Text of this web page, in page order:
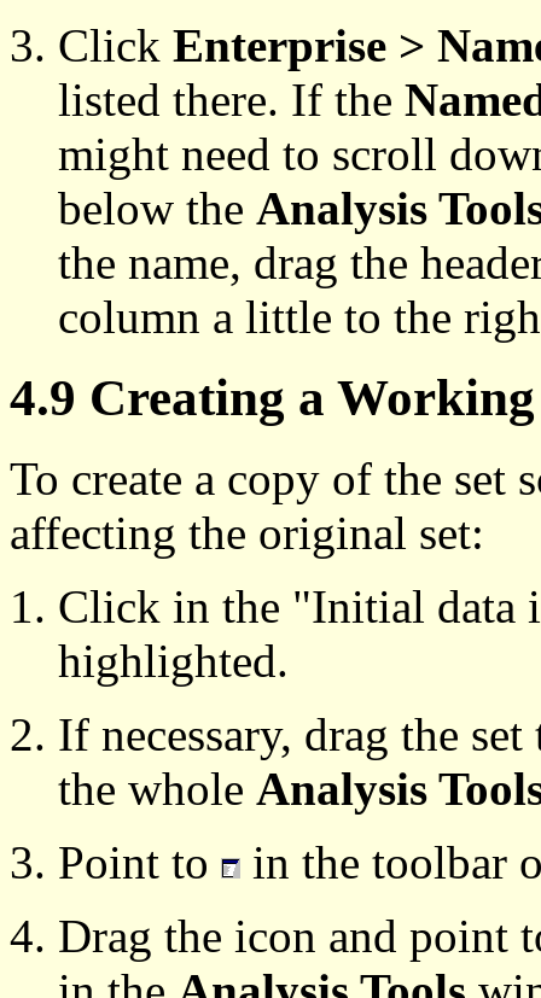
Click Enterprise >
listed there. If the
might need to scroll
below the Analysis
the name, drag the
column a little to the
4.9 Creating a
To create a copy of the
affecting the original set:
Click in the "Initial data
highlighted.
If necessary, drag the
the whole Analysis
Point to
in the toolbar
Drag the icon and point